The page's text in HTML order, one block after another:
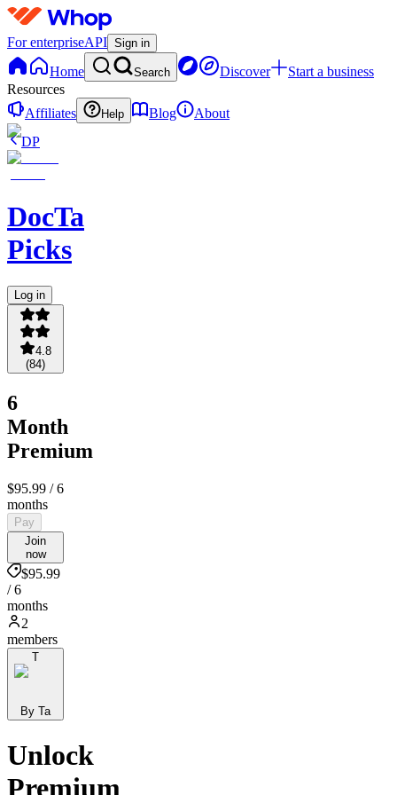
For enterpriseAPI Sign in
Home Search Discover
Start a business
Resources
Affiliates
Help Blog
About
DP
DocTa
Picks
Log in
4.8
(84)
6
Month
Premium
$95.99 / 6
months
Pay
Join
now
$95.99
/ 6
months
2
members
T
By Ta
Unlock
Premium